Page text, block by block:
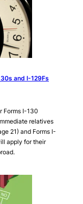
and I-129Fs
Forms I-130
relatives
21) and Forms I-
apply for their